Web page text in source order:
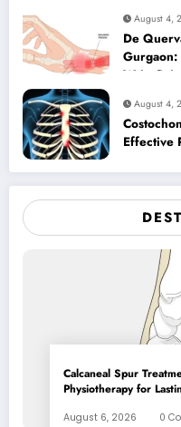
August 4,
De
Gurgaon:
Wrist
August 4,
Effective
Calcaneal Spur
Physiotherapy for
August 6, 2026 0